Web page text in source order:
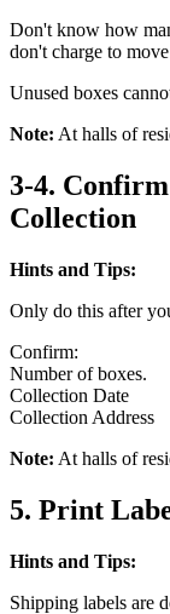
Don't know how
don't charge to
Unused boxes
Note: At halls of
3-4.
Collection
Hints and Tips:
Only do this after
Confirm:
Number of boxes.
Collection Date
Collection Address
Note: At halls of
5. Print
Hints and Tips:
Shipping labels are